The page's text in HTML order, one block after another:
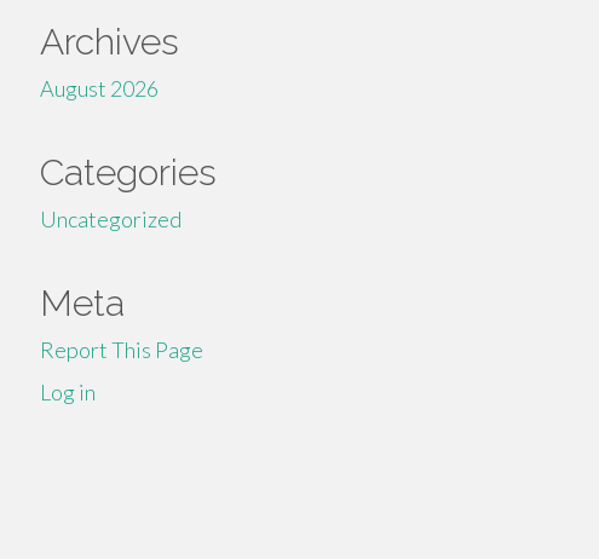
Archives
August 2026
Categories
Uncategorized
Meta
Report This Page
Log in